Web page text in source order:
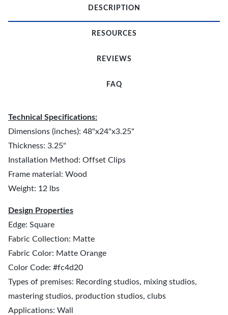
DESCRIPTION
RESOURCES
REVIEWS
FAQ
Technical Specifications:
Dimensions (inches): 48"x24"x3.25"
Thickness: 3.25"
Installation Method: Offset Clips
Frame material: Wood
Weight: 12 lbs
Design Properties
Edge: Square
Fabric Collection: Matte
Fabric Color: Matte Orange
Color Code: #fc4d20
Types of premises: Recording studios, mixing studios,
mastering studios, production studios, clubs
Applications: Wall